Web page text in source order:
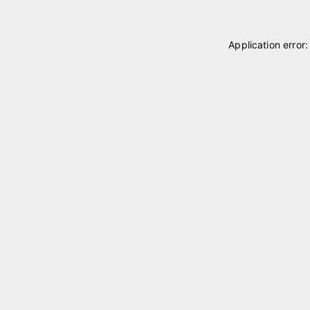
Application